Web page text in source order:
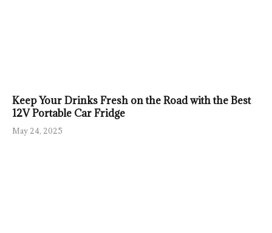
Keep Your Drinks Fresh on the Road with the Best
12V Portable Car Fridge
May 24, 2025